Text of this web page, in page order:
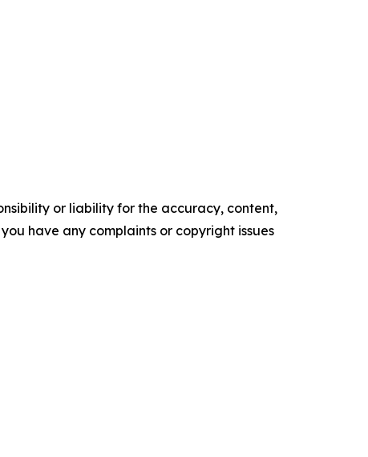
or liability for the accuracy, content,
have any complaints or copyright issues